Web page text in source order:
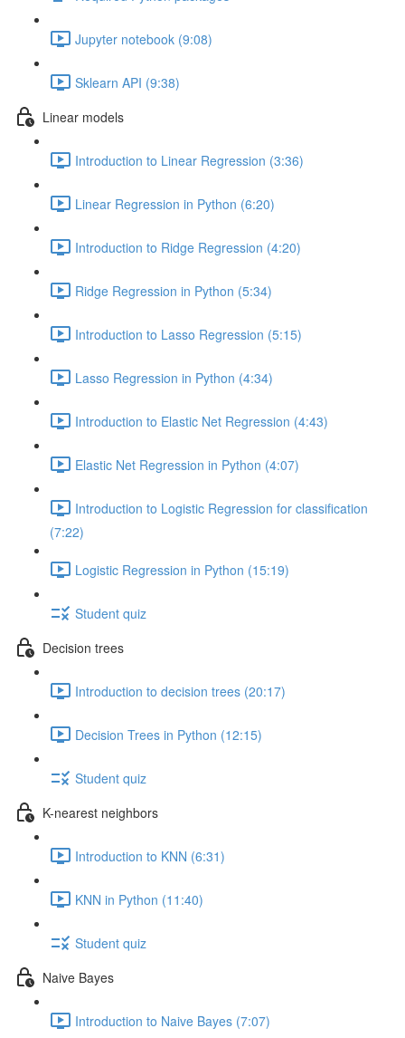
Jupyter notebook (9:08)
Sklearn API (9:38)
Linear models
Introduction to Linear Regression (3:36)
Linear Regression in Python (6:20)
Introduction to Ridge Regression (4:20)
Ridge Regression in Python (5:34)
Introduction to Lasso Regression (5:15)
Lasso Regression in Python (4:34)
Introduction to Elastic Net Regression (4:43)
Elastic Net Regression in Python (4:07)
Introduction to Logistic Regression for classification
(7:22)
Logistic Regression in Python (15:19)
Student quiz
Decision trees
Introduction to decision trees (20:17)
Decision Trees in Python (12:15)
Student quiz
K-nearest neighbors
Introduction to KNN (6:31)
KNN in Python (11:40)
Student quiz
Naive Bayes
Introduction to Naive Bayes (7:07)